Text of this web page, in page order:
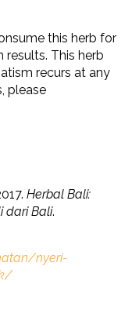
this herb for
This herb
recurs at any
please
Herbal Bali:
dari Bali.
nyeri-